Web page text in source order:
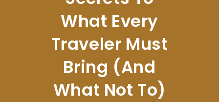
What Every
Traveler Must
Bring (And
What Not To)